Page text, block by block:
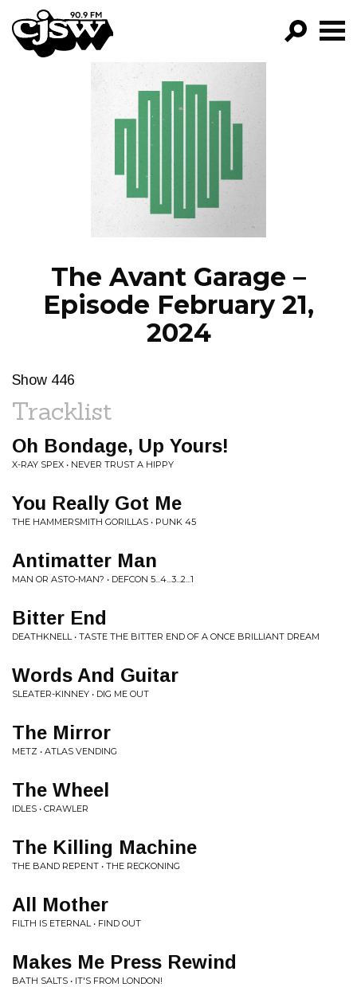
CJSW
FILTER BY:
PROGRAMS
EPISODES
NEWS
The Avant Garage –
Episode February 21,
2024
Show 446
Tracklist
Oh Bondage, Up Yours!
X-RAY SPEX • NEVER TRUST A HIPPY
You Really Got Me
THE HAMMERSMITH GORILLAS • PUNK 45
Antimatter Man
MAN OR ASTO-MAN? • DEFCON 5...4...3...2...1
Bitter End
DEATHKNELL • TASTE THE BITTER END OF A ONCE BRILLIANT DREAM
Words And Guitar
SLEATER-KINNEY • DIG ME OUT
The Mirror
METZ • ATLAS VENDING
The Wheel
IDLES • CRAWLER
The Killing Machine
THE BAND REPENT • THE RECKONING
All Mother
FILTH IS ETERNAL • FIND OUT
Makes Me Press Rewind
BATH SALTS • IT'S FROM LONDON!